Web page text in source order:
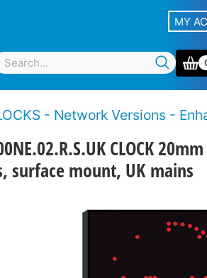
MY
Network Versions - Enhanced features – 4000NE
CLOCK 20mm
surface mount, UK mains